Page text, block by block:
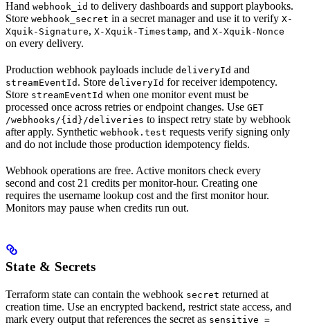
Hand webhook_id to delivery dashboards and support playbooks.
Store webhook_secret in a secret manager and use it to verify X-
Xquik-Signature, X-Xquik-Timestamp, and X-Xquik-Nonce
on every delivery.
Production webhook payloads include deliveryId and
streamEventId . Store deliveryId for receiver idempotency.
Store streamEventId when one monitor event must be
processed once across retries or endpoint changes. Use GET
/webhooks/{id}/deliveries to inspect retry state by webhook
after apply. Synthetic webhook.test requests verify signing only
and do not include those production idempotency fields.
Webhook operations are free. Active monitors check every
second and cost 21 credits per monitor-hour. Creating one
requires the username lookup cost and the first monitor hour.
Monitors may pause when credits run out.
State & Secrets
Terraform state can contain the webhook secret returned at
creation time. Use an encrypted backend, restrict state access, and
mark every output that references the secret as sensitive =